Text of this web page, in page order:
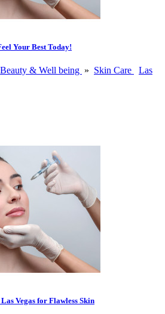
Your Best Today!
Beauty & Well being » Skin Care
Las
Vegas for Flawless Skin